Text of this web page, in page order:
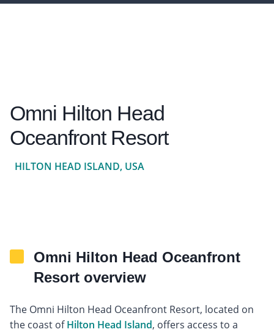
Omni Hilton Head
Oceanfront Resort
HILTON HEAD ISLAND, USA
Omni Hilton Head Oceanfront
Resort overview
The Omni Hilton Head Oceanfront Resort, located on
the coast ofHilton Head Island, offers access to a